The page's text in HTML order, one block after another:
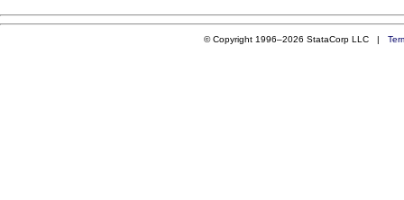
© Copyright 1996–2026 StataCorp LLC |